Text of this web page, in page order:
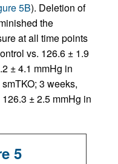
5B). Deletion of
the
at all time points
vs. 126.6 ± 1.9
± 4.1 mmHg in
3 weeks,
± 2.5 mmHg in
5